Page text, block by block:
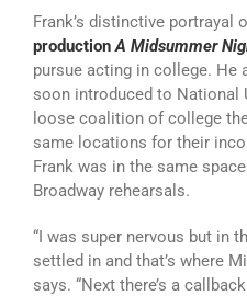
Frank’s distinctive portrayal
productionA Midsummer
pursue acting in college. He
soon introduced to National
loose coalition of college
same locations for their
Frank was in the same
Broadway rehearsals.
“I was super nervous but in
settled in and that’s where
says. “Next there’s a